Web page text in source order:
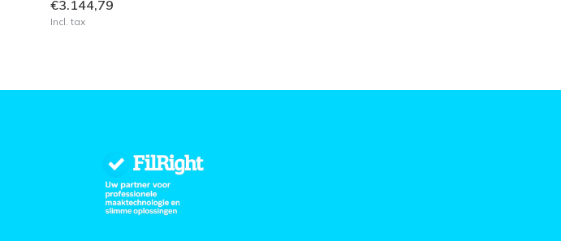
€3.144,79
Incl. tax